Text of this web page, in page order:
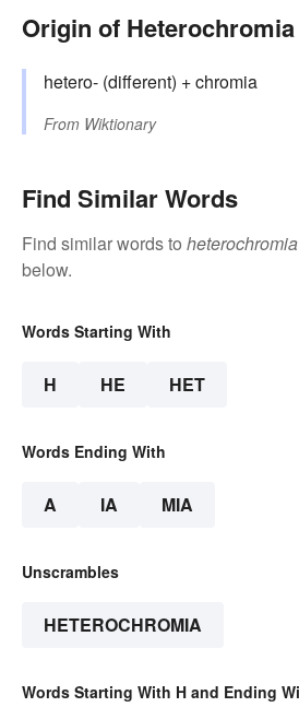
Origin of Heterochromia
hetero- (different) + chromia
From Wiktionary
Find Similar Words
Find similar words to heterochromia
below.
Words Starting With
H HE HET
Words Ending With
A IA MIA
Unscrambles
HETEROCHROMIA
Words Starting With H and Ending